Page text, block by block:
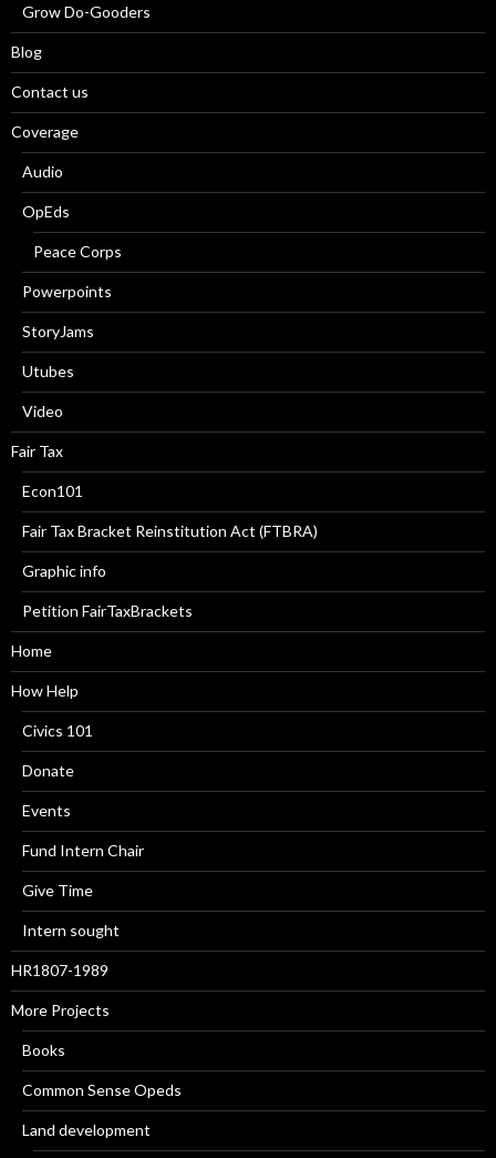
Grow Do-Gooders
Blog
Contact us
Coverage
Audio
OpEds
Peace Corps
Powerpoints
StoryJams
Utubes
Video
Fair Tax
Econ101
Fair Tax Bracket Reinstitution Act (FTBRA)
Graphic info
Petition FairTaxBrackets
Home
How Help
Civics 101
Donate
Events
Fund Intern Chair
Give Time
Intern sought
HR1807-1989
More Projects
Books
Common Sense Opeds
Land development